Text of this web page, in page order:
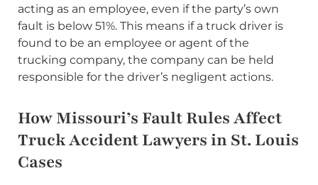
acting as an employee, even if the party’s own
fault is below 51%. This means if a truck driver is
found to be an employee or agent of the
trucking company, the company can be held
responsible for the driver’s negligent actions.
How Missouri’s Fault Rules Affect
Truck Accident Lawyers in St. Louis
Cases